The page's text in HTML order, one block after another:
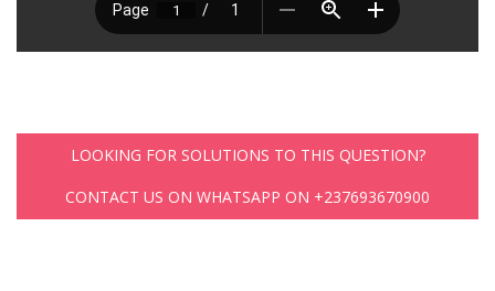
LOOKING FOR SOLUTIONS TO THIS QUESTION?
CONTACT US ON WHATSAPP ON +237693670900